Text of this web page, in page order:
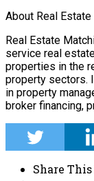
About Real
Real Estate
service real
properties in the
property sectors.
in property
broker financing,
Share This